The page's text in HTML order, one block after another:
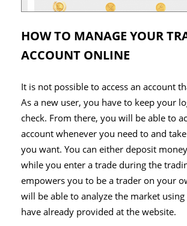
HOW TO MANAGE YOUR
ACCOUNT ONLINE
It is not possible to access an account
As a new user, you have to keep your
check. From there, you will be able to
account whenever you need to and
you want. You can either deposit
while you enter a trade during the
empowers you to be a trader on your
will be able to analyze the market
have already provided at the website.